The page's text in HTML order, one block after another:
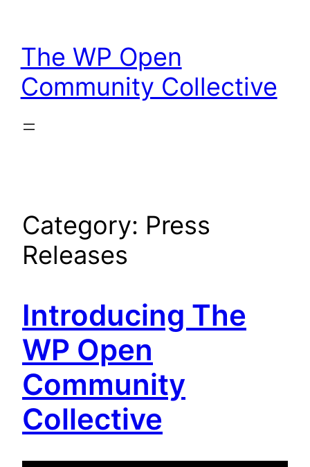
content
The WP Open
Community Collective
Category: Press
Releases
Introducing The
WP Open
Community
Collective